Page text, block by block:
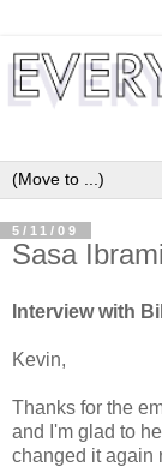
5/11/09
Sasa
Interview with
Kevin,
Thanks for the
and I'm glad to
changed it again